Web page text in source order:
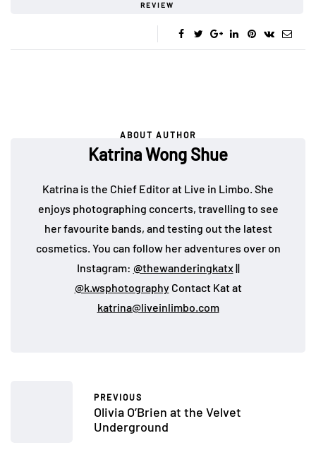
REVIEW
ABOUT AUTHOR
Katrina Wong Shue
Katrina is the Chief Editor at Live in Limbo. She
enjoys photographing concerts, travelling to see
her favourite bands, and testing out the latest
cosmetics. You can follow her adventures over on
Instagram: @thewanderingkatx||
@k.wsphotographyContact Kat at
katrina@liveinlimbo.com
PREVIOUS
Olivia O’Brien at the Velvet
Underground